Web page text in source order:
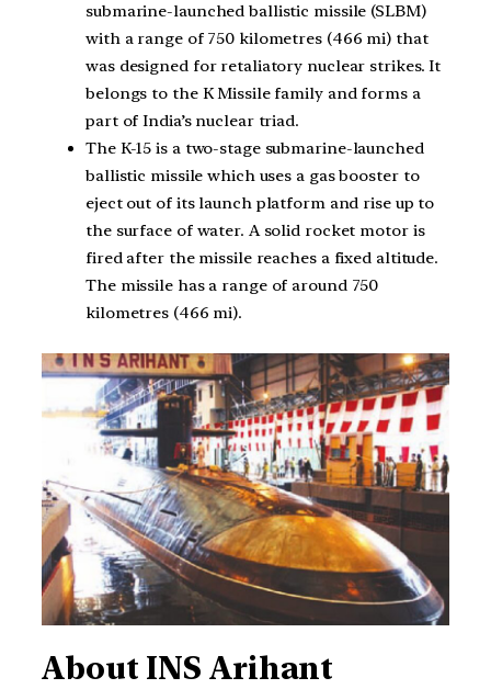
submarine-launched ballistic missile (SLBM)
with a range of 750 kilometres (466 mi) that
was designed for retaliatory nuclear strikes. It
belongs to the K Missile family and forms a
part of India’s nuclear triad.
The K-15 is a two-stage submarine-launched
ballistic missile which uses a gas booster to
eject out of its launch platform and rise up to
the surface of water. A solid rocket motor is
fired after the missile reaches a fixed altitude.
The missile has a range of around 750
kilometres (466 mi).
About INS Arihant